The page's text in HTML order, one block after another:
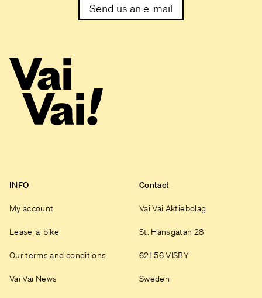
Send us an e-mail
INFO
My account
Lease-a-bike
Our terms and conditions
Vai Vai News
Contact
Vai Vai Aktiebolag
St. Hansgatan 28
621 56 VISBY
Sweden